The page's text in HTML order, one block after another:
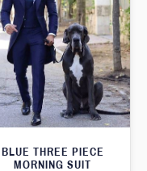
BLUE THREE PIECE
MORNING SUIT